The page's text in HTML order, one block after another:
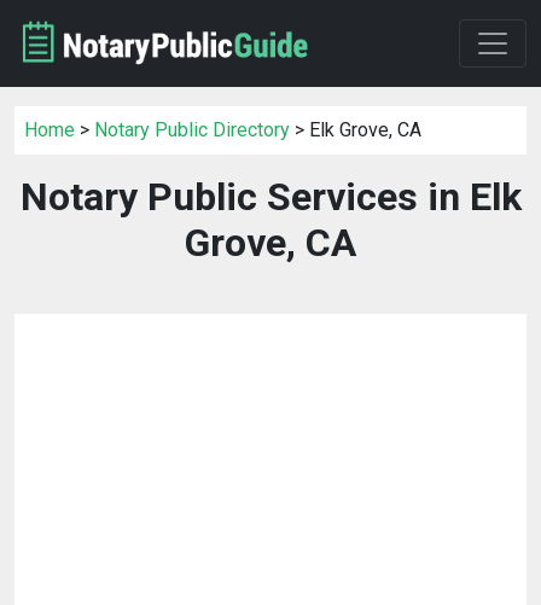
Home > Notary Public Directory > Elk Grove, CA
Notary Public Services in Elk
Grove, CA